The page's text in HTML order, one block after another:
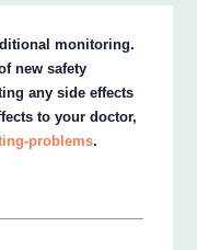
monitoring.
new safety
any side effects
to your doctor,
problems.